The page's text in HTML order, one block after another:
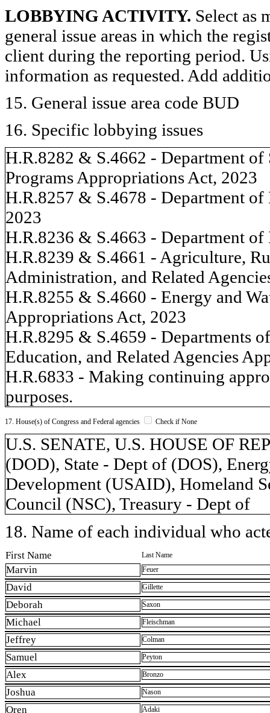
LOBBYING ACTIVITY. Select as
general issue areas in which the
client during the reporting period.
information as requested. Add
15. General issue area code BUD
16. Specific lobbying issues
H.R.8282 & S.4662 - Department of
Programs Appropriations Act, 2023
H.R.8257 & S.4678 - Department
2023
H.R.8236 & S.4663 - Department
H.R.8239 & S.4661 - Agriculture,
Administration, and Related
H.R.8255 & S.4660 - Energy and
Appropriations Act, 2023
H.R.8295 & S.4659 - Departments
Education, and Related Agencies
H.R.6833 - Making continuing
purposes.
17. House(s) of Congress and Federal agencies Check if None
U.S. SENATE, U.S. HOUSE OF
(DOD), State - Dept of (DOS),
Development (USAID), Homeland
Council (NSC), Treasury - Dept of
18. Name of each individual who
First Name Last Name
Marvin Feuer
David Gillette
Deborah Saxon
Michael Fleischman
Jeffrey Colman
Samuel Peyton
Alex Bronzo
Joshua Nason
Oren Adaki